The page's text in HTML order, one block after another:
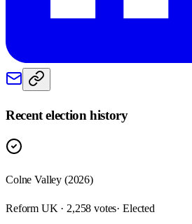
Recent election history
Colne Valley (2026)
Reform UK · 2,258 votes· Elected